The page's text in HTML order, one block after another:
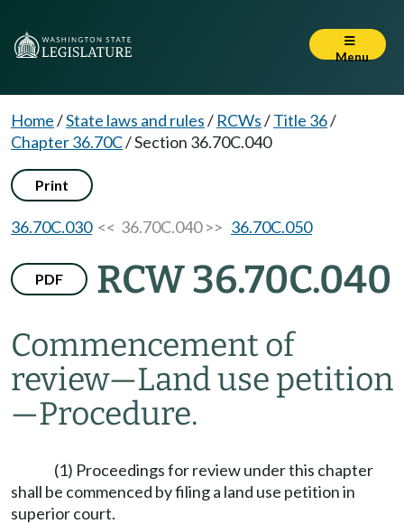
Menu
Home/State laws and rules/ RCWs/Title 36/
Chapter 36.70C/Section 36.70C.040
Print
36.70C.030<< 36.70C.040 >> 36.70C.050
PDF RCW 36.70C.040
Commencement of
review—Land use petition
—Procedure.
(1) Proceedings for review under this chapter
shall be commenced by filing a land use petition in
superior court.